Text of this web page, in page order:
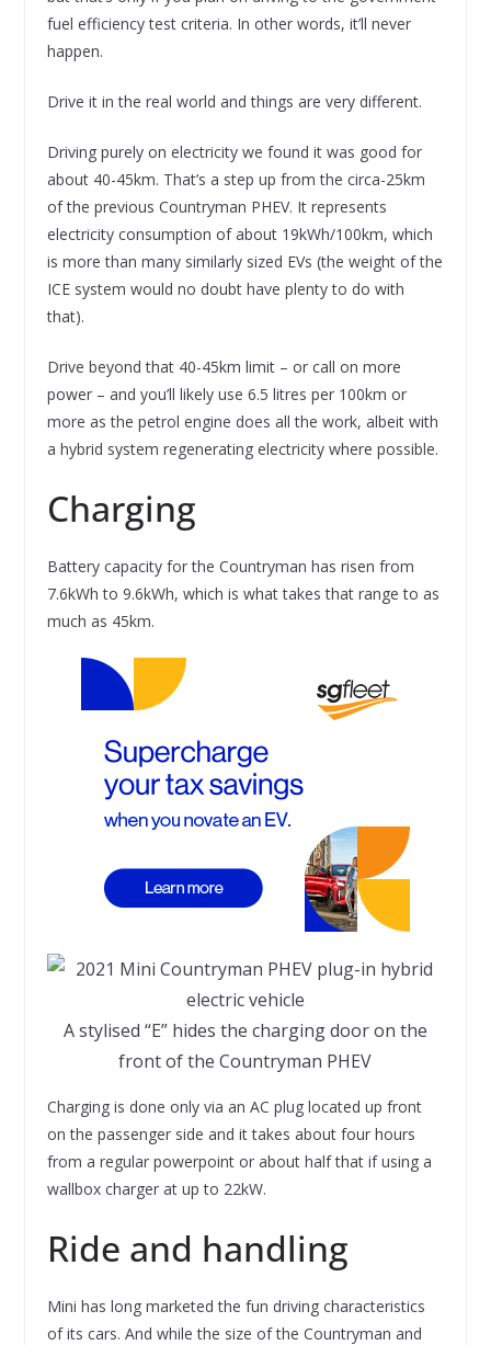
fuel efficiency test criteria. In other words, it’ll never
happen.
Drive it in the real world and things are very different.
Driving purely on electricity we found it was good for
about 40-45km. That’s a step up from the circa-25km
of the previous Countryman PHEV. It represents
electricity consumption of about 19kWh/100km, which
is more than many similarly sized EVs (the weight of the
ICE system would no doubt have plenty to do with
that).
Drive beyond that 40-45km limit – or call on more
power – and you’ll likely use 6.5 litres per 100km or
more as the petrol engine does all the work, albeit with
a hybrid system regenerating electricity where possible.
Charging
Battery capacity for the Countryman has risen from
7.6kWh to 9.6kWh, which is what takes that range to as
much as 45km.
A stylised “E” hides the charging door on the
front of the Countryman PHEV
Charging is done only via an AC plug located up front
on the passenger side and it takes about four hours
from a regular powerpoint or about half that if using a
wallbox charger at up to 22kW.
Ride and handling
Mini has long marketed the fun driving characteristics
of its cars. And while the size of the Countryman and